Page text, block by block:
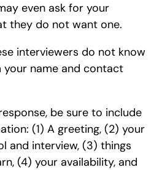
even ask for your
they do not want one.
interviewers do not know
name and contact
be sure to include
(1) A greeting, (2) your
and interview, (3) things
(4) your availability, and